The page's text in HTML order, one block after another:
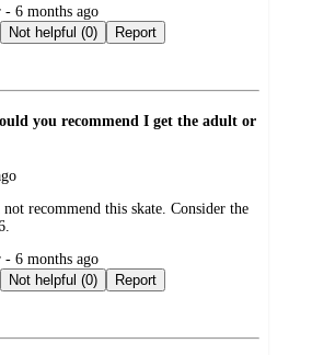
- 6 months ago
Not helpful (0) Report
you recommend I get the adult or
recommend this skate. Consider the
- 6 months ago
Not helpful (0) Report